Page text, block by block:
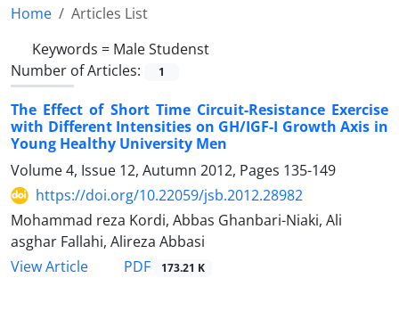
Home
Articles List
Keywords = Male Studenst
Number of Articles:
1
The Effect of Short Time Circuit-Resistance Exercise
with Different Intensities on GH/IGF-I Growth Axis in
Young Healthy University Men
Volume 4, Issue 12, Autumn 2012, Pages 135-149
https://doi.org/10.22059/jsb.2012.28982
Mohammad reza Kordi, Abbas Ghanbari-Niaki, Ali
asghar Fallahi, Alireza Abbasi
View Article
PDF 173.21 K